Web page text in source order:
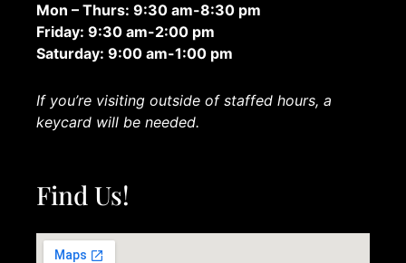
Mon – Thurs: 9:30 am-8:30 pm
Friday: 9:30 am-2:00 pm
Saturday: 9:00 am-1:00 pm
If you’re visiting outside of staffed hours, a
keycard will be needed.
Find Us!